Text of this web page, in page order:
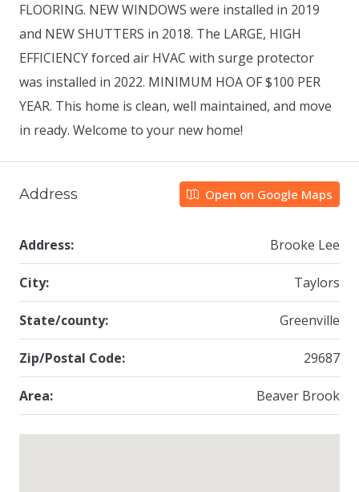
FLOORING. NEW WINDOWS were installed in 2019
and NEW SHUTTERS in 2018. The LARGE, HIGH
EFFICIENCY forced air HVAC with surge protector
was installed in 2022. MINIMUM HOA OF $100 PER
YEAR. This home is clean, well maintained, and move
in ready. Welcome to your new home!
Address Open on Google Maps
Address: Brooke Lee
City: Taylors
State/county: Greenville
Zip/Postal Code: 29687
Area: Beaver Brook